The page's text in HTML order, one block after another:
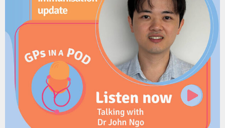
The discussion explores the benefits for GPs, how families can
register in under a minute, and how the service helps combat
misinformation while reinforcing clinical advice.
Resources
Children's Health Queensland: Connecting2u
Children's Health Queensland:
Connecting2u fact sheet
Children's health Queensland:Connecting2u 0-5 years poster